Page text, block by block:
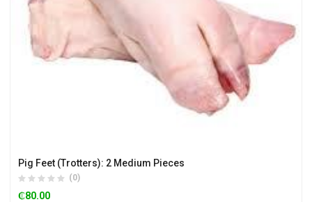
Pig Feet (Trotters): 2 Medium Pieces
(0)
₵80.00